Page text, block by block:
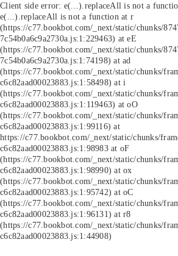
Client side error: e(...).replaceAll is not a
e(...).replaceAll is not a function at r
(https://c77.bookbot.com/_next/static/chunks/
7c54b0a6c9a2730a.js:1:229463) at eE
(https://c77.bookbot.com/_next/static/chunks/
7c54b0a6c9a2730a.js:1:74198) at ad
(https://c77.bookbot.com/_next/static/chunks/
c6c82aad00023883.js:1:58498) at i
(https://c77.bookbot.com/_next/static/chunks/
c6c82aad00023883.js:1:119463) at oO
(https://c77.bookbot.com/_next/static/chunks/
c6c82aad00023883.js:1:99116) at
https://c77.bookbot.com/_next/static/chunks/
c6c82aad00023883.js:1:98983 at oF
(https://c77.bookbot.com/_next/static/chunks/
c6c82aad00023883.js:1:98990) at ox
(https://c77.bookbot.com/_next/static/chunks/
c6c82aad00023883.js:1:95742) at oC
(https://c77.bookbot.com/_next/static/chunks/
c6c82aad00023883.js:1:96131) at r8
(https://c77.bookbot.com/_next/static/chunks/
c6c82aad00023883.js:1:44908)